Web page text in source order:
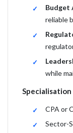
Budget
reliable
while
Specialisation
CPA or
Sector-